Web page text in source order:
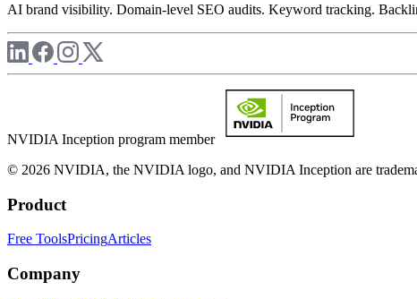
AI brand visibility. Domain-level SEO audits. Keyword tracking.
NVIDIA Inception program member
© 2026 NVIDIA, the NVIDIA logo, and NVIDIA Inception are
Product
Free ToolsPricingArticles
Company